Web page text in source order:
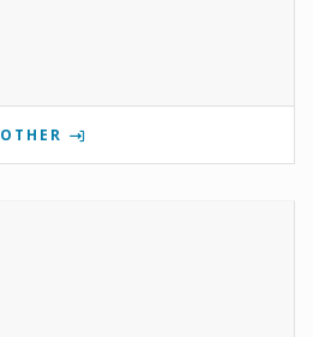
OTHER